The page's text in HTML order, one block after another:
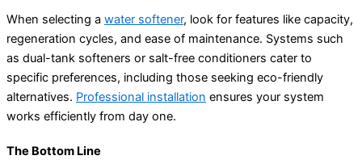
When selecting a water softener, look for features like capacity,
regeneration cycles, and ease of maintenance. Systems such
as dual-tank softeners or salt-free conditioners cater to
specific preferences, including those seeking eco-friendly
alternatives. Professional installation ensures your system
works efficiently from day one.
The Bottom Line